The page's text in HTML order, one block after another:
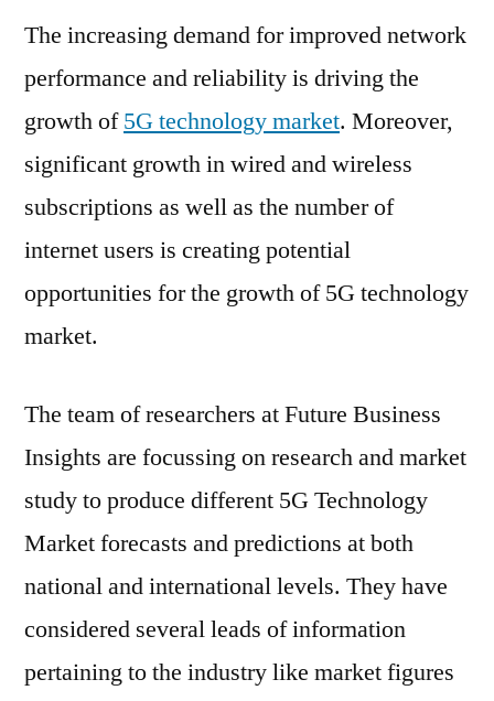
Market
State
Of
Affairs,
Analysis,
Business
&
The increasing demand for improved network
performance and reliability is driving the
growth of5G technology market. Moreover,
significant growth in wired and wireless
subscriptions as well as the number of
internet users is creating potential
opportunities for the growth of 5G technology
market.
The team of researchers at Future Business
Insights are focussing on research and market
study to produce different 5G Technology
Market forecasts and predictions at both
national and international levels. They have
considered several leads of information
pertaining to the industry like market figures